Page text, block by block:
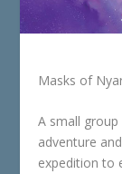
Masks of
A small
adventure
expedition to